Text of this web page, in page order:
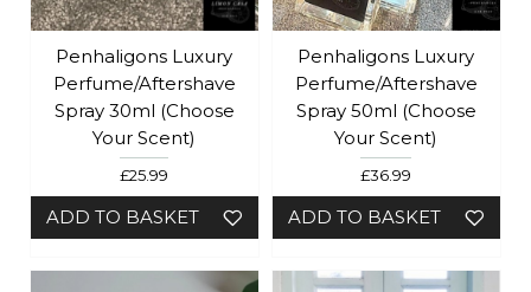
Penhaligons Luxury
Perfume/Aftershave
Spray 30ml (Choose
Your Scent)
£25.99
ADD TO BASKET
Penhaligons Luxury
Perfume/Aftershave
Spray 50ml (Choose
Your Scent)
£36.99
ADD TO BASKET